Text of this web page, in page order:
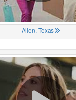
Allen, Texas